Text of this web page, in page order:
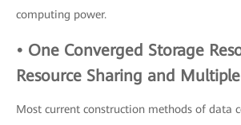
computing power.
• One Converged Storage
Resource Sharing and
Most current construction methods of data